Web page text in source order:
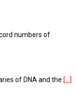
numbers of
of DNA and the [...]